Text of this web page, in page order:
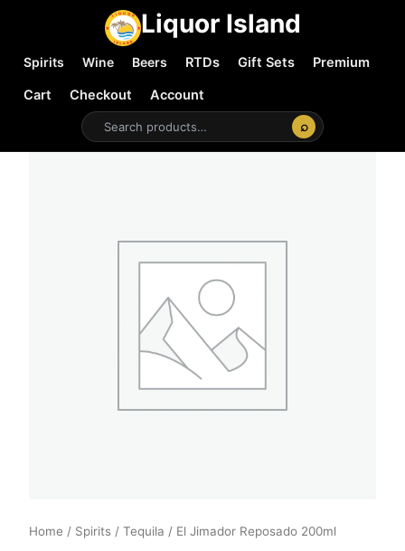
Liquor Island
Spirits Wine Beers RTDs Gift Sets
Premium
Cart
Checkout
Account
⌕
Home / Spirits / Tequila / El Jimador Reposado 200ml